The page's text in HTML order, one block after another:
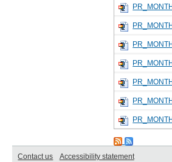
Contact us Accessibility statement